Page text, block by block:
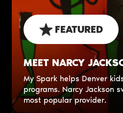
FEATURED
MEET NARCY
My Spark helps Denver
programs. Narcy Jackson
most popular provider.